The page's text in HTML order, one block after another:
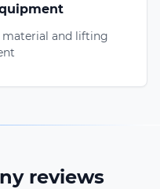
material and lifting
reviews